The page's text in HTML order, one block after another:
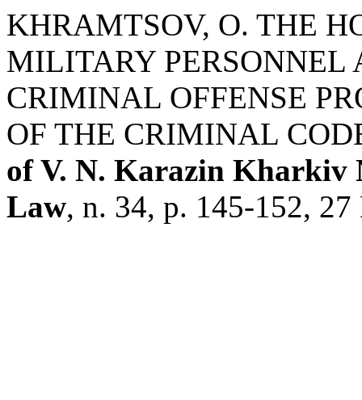
KHRAMTSOV, O. THE
MILITARY PERSONNEL
CRIMINAL OFFENSE
OF THE CRIMINAL
of V. N. Karazin Kharkiv
Law, n. 34, p. 145-152, 27